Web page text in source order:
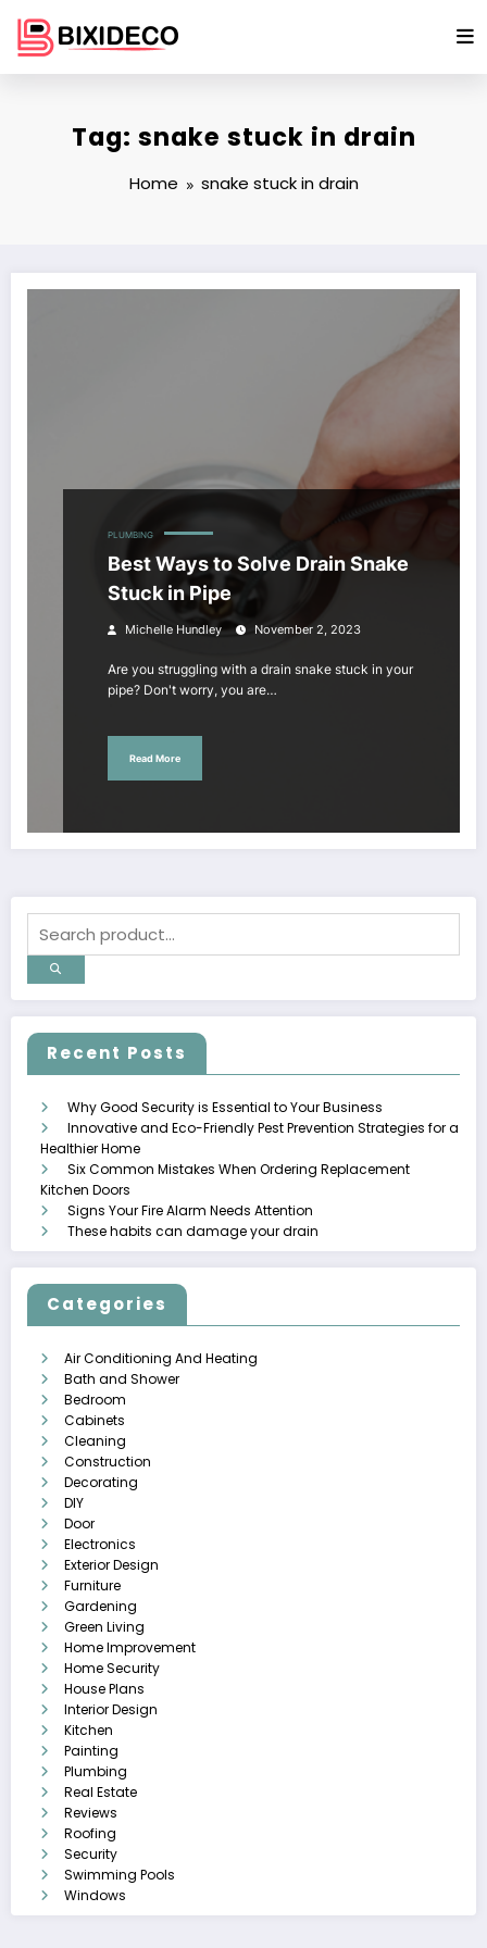
content
Tag: snake stuck in drain
Home snake stuck in drain
PLUMBING
Best Ways to Solve Drain Snake
Stuck in Pipe
Michelle Hundley November 2, 2023
Are you struggling with a drain snake stuck in your
pipe? Don't worry, you are…
Read More
Recent Posts
Why Good Security is Essential to Your Business
Innovative and Eco-Friendly Pest Prevention Strategies for a
Healthier Home
Six Common Mistakes When Ordering Replacement
Kitchen Doors
Signs Your Fire Alarm Needs Attention
These habits can damage your drain
Categories
Air Conditioning And Heating
Bath and Shower
Bedroom
Cabinets
Cleaning
Construction
Decorating
DIY
Door
Electronics
Exterior Design
Furniture
Gardening
Green Living
Home Improvement
Home Security
House Plans
Interior Design
Kitchen
Painting
Plumbing
Real Estate
Reviews
Roofing
Security
Swimming Pools
Windows